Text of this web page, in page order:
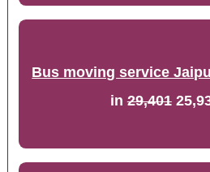
Bus moving service
in29,401